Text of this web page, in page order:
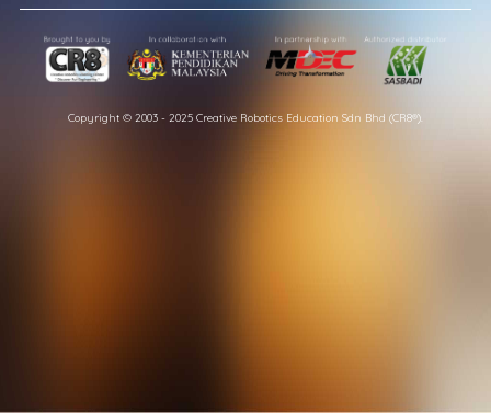
Copyright © 2003 - 2025 Creative Robotics Education Sdn Bhd (CR8®).